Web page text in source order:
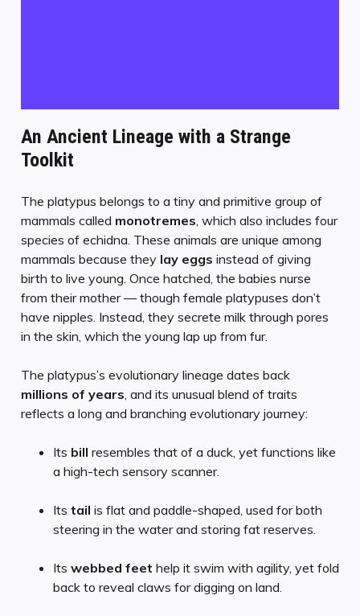
An Ancient Lineage with a Strange
Toolkit
The platypus belongs to a tiny and primitive group of
mammals called monotremes , which also includes four
species of echidna. These animals are unique among
mammals because they lay eggs instead of giving
birth to live young. Once hatched, the babies nurse
from their mother — though female platypuses don’t
have nipples. Instead, they secrete milk through pores
in the skin, which the young lap up from fur.
The platypus’s evolutionary lineage dates back
millions of years , and its unusual blend of traits
reflects a long and branching evolutionary journey:
Its bill resembles that of a duck, yet functions like
a high-tech sensory scanner.
Its tail is flat and paddle-shaped, used for both
steering in the water and storing fat reserves.
Its webbed feet help it swim with agility, yet fold
back to reveal claws for digging on land.